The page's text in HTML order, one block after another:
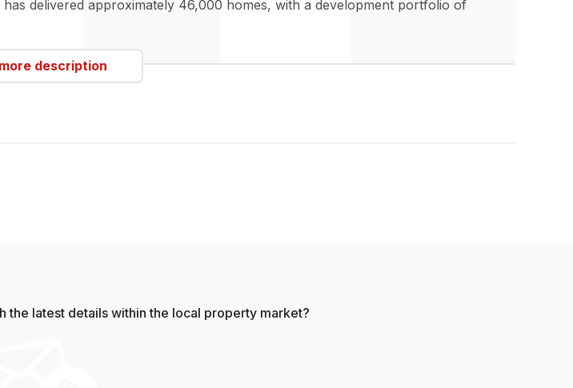
delivered approximately 46,000 homes, with a development portfolio of
description
latest details within the local property market?